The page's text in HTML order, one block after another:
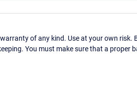
of any kind. Use at your own risk.
You must make sure that a proper